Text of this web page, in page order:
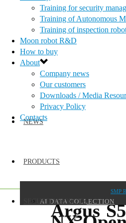
NEWS
PRODUCTS
AI DATA COLLECTION
SECURITY ROBOTS
Training for security
Training of Autonomous
Training of inspection
Moon robot R&D
How to buy
About
Company news
Our customers
Downloads / Media
Privacy Policy
Contacts
SMP
Argus